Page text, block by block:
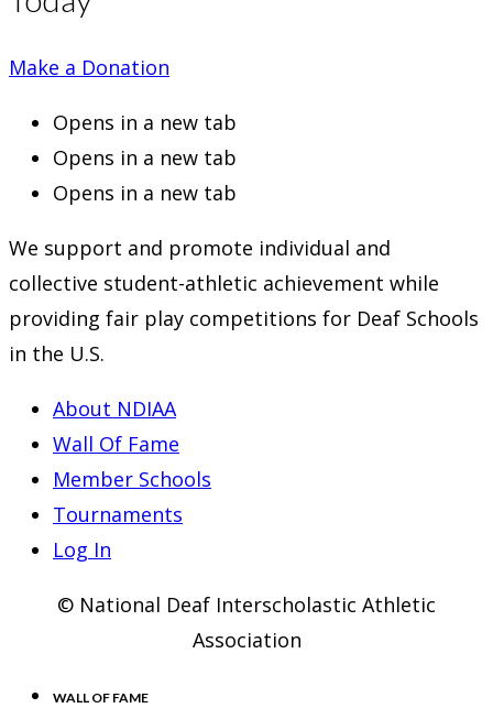
Make a Donation
Opens in a new tab
Opens in a new tab
Opens in a new tab
We support and promote individual and
collective student-athletic achievement while
providing fair play competitions for Deaf Schools
in the U.S.
About NDIAA
Wall Of Fame
Member Schools
Tournaments
Log In
© National Deaf Interscholastic Athletic
Association
WALL OF FAME